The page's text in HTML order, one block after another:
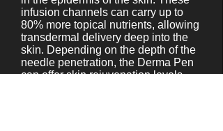
infusion channels can carry up to
80% more topical nutrients, allowing
transdermal delivery deep into the
skin. Depending on the depth of the
needle penetration, the Derma Pen
can offer skin rejuvenation levels